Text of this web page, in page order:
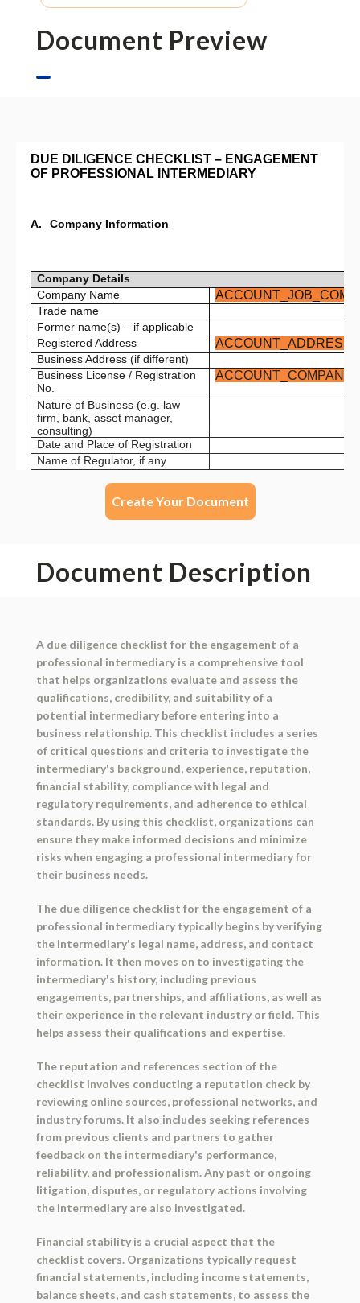
Document Preview
Create Your Document
Document Description
A due diligence checklist for the engagement of a
professional intermediary is a comprehensive tool
that helps organizations evaluate and assess the
qualifications, credibility, and suitability of a
potential intermediary before entering into a
business relationship. This checklist includes a series
of critical questions and criteria to investigate the
intermediary's background, experience, reputation,
financial stability, compliance with legal and
regulatory requirements, and adherence to ethical
standards. By using this checklist, organizations can
ensure they make informed decisions and minimize
risks when engaging a professional intermediary for
their business needs.
The due diligence checklist for the engagement of a
professional intermediary typically begins by verifying
the intermediary's legal name, address, and contact
information. It then moves on to investigating the
intermediary's history, including previous
engagements, partnerships, and affiliations, as well as
their experience in the relevant industry or field. This
helps assess their qualifications and expertise.
The reputation and references section of the
checklist involves conducting a reputation check by
reviewing online sources, professional networks, and
industry forums. It also includes seeking references
from previous clients and partners to gather
feedback on the intermediary's performance,
reliability, and professionalism. Any past or ongoing
litigation, disputes, or regulatory actions involving
the intermediary are also investigated.
Financial stability is a crucial aspect that the
checklist covers. Organizations typically request
financial statements, including income statements,
balance sheets, and cash statements, to assess the